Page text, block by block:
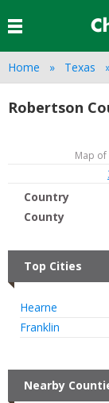
Home Texas
Robertson
Map
Country
County
Top Cities
Hearne
Franklin
Nearby